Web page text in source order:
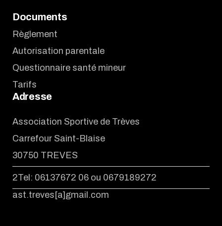
Documents
Règlement
Autorisation parentale
Questionnaire santé mineur
Tarifs
Adresse
Association Sportive de Trèves
Carrefour Saint-Blaise
30750 TREVES
2Tel: 06137672 06 ou 0679189272
ast.treves[a]gmail.com